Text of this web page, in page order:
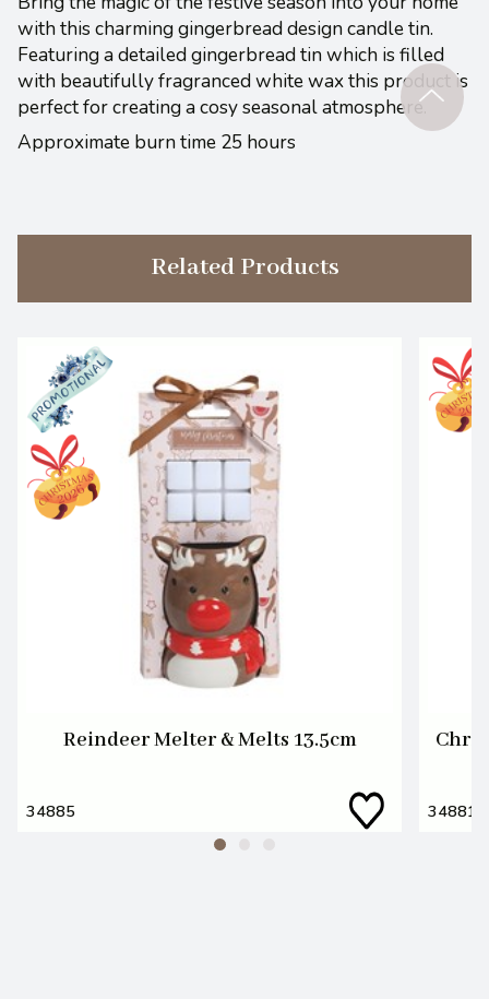
with this charming gingerbread design candle tin.
Featuring a detailed gingerbread tin which is filled
with beautifully fragranced white wax this product is
perfect for creating a cosy seasonal atmosphere.
Approximate burn time 25 hours
Related Products
Reindeer Melter & Melts 13.5cm
34885 34881